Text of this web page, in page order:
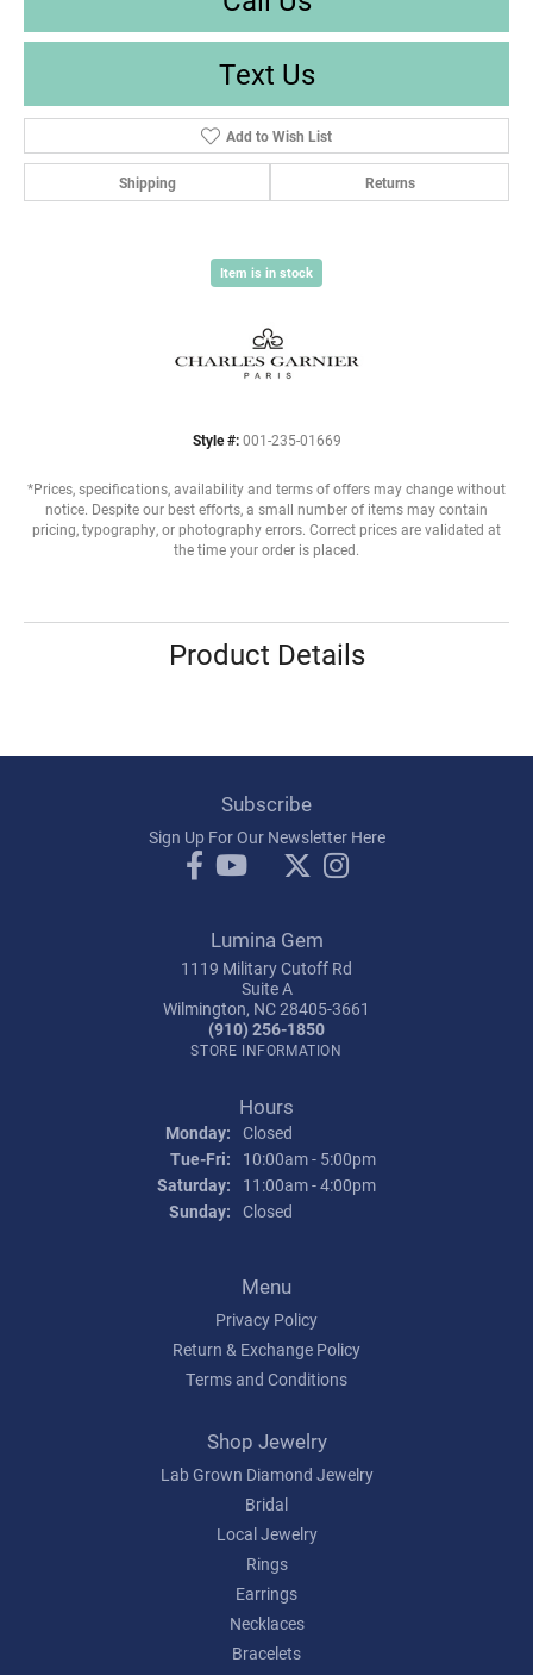
Text Us
Add to Wish List
Shipping Returns
Item is in stock
Style #: 001-235-01669
*Prices, specifications, availability and terms of offers may change without
notice. Despite our best efforts, a small number of items may contain
pricing, typography, or photography errors. Correct prices are validated at
the time your order is placed.
Product Details
Subscribe
Sign Up For Our Newsletter Here
Lumina Gem
1119 Military Cutoff Rd
Suite A
Wilmington, NC 28405-3661
(910) 256-1850
STORE INFORMATION
Hours
Monday: Closed
Tue-Fri: Tuesday - Friday:
10:00am - 5:00pm
Saturday:
11:00am - 4:00pm
Sunday: Closed
Menu
Privacy Policy
Return & Exchange Policy
Terms and Conditions
Shop Jewelry
Lab Grown Diamond Jewelry
Bridal
Local Jewelry
Rings
Earrings
Necklaces
Bracelets